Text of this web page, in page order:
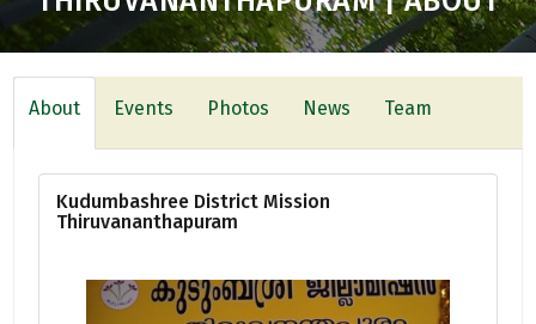
About Events Photos News Team
Kudumbashree District Mission
Thiruvananthapuram